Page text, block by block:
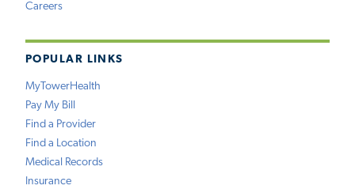
Careers
POPULAR LINKS
MyTowerHealth
Pay My Bill
Find a Provider
Find a Location
Medical Records
Insurance